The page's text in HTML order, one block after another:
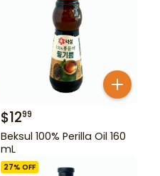
$1299
Beksul 100% Perilla Oil 160
mL
27% OFF